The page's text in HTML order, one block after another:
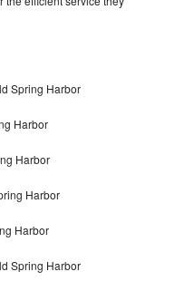
Spring Harbor
Harbor
Harbor
Harbor
Harbor
Spring Harbor